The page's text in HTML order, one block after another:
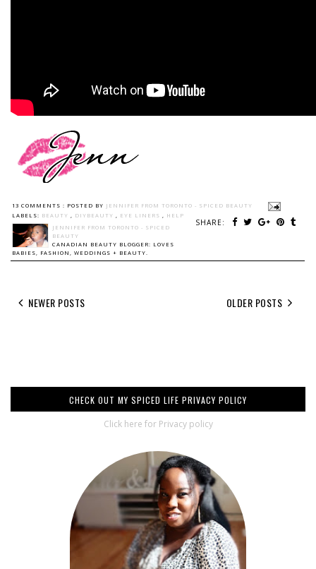
13 COMMENTS : POSTED BY JENNIFER FROM TORONTO - SPICED BEAUTY
SHARE:
LABELS: BEAUTY DIYBEAUTY EYE LINERS
HELP
JENNIFER FROM TORONTO - SPICED
BEAUTY
CANADIAN BEAUTY BLOGGER: LOVES
BABIES, FASHION, WEDDINGS + BEAUTY.
NEWER POSTS OLDER POSTS
CHECK OUT MY SPICED LIFE PRIVACY POLICY
Click here for Privacy policy